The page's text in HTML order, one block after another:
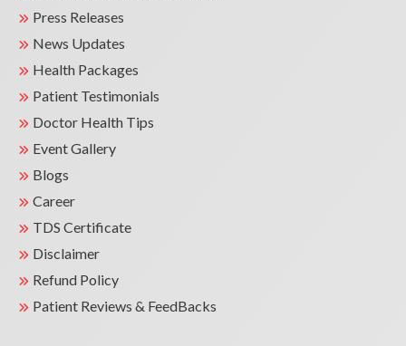
Press Releases
News Updates
Health Packages
Patient Testimonials
Doctor Health Tips
Event Gallery
Blogs
Career
TDS Certificate
Disclaimer
Refund Policy
Patient Reviews & FeedBacks